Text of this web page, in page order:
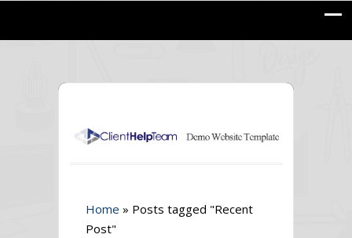
Home » Posts tagged "Recent
Post"